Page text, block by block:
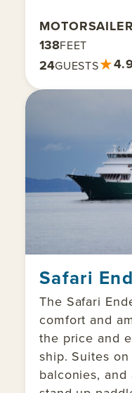
MOTORSAILER
138FEET
24GUESTS★
Safari
The Safari
comfort and
the price and
ship. Suites
balconies,